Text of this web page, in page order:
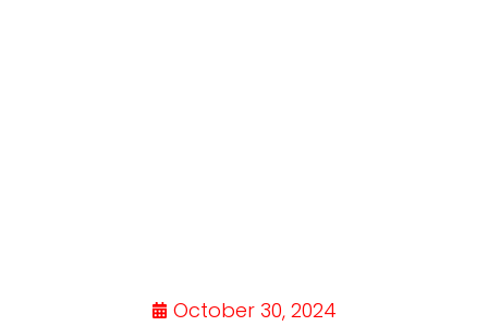
October 30, 2024